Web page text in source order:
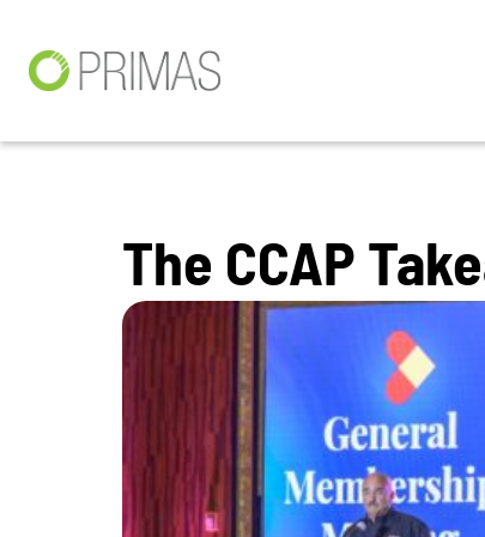
The CCAP